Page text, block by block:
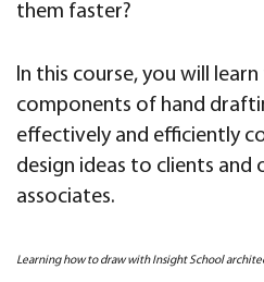
them faster?
In this course, you will
components of hand
effectively and efficiently
design ideas to clients and
associates.
Learning how to draw with Insight School